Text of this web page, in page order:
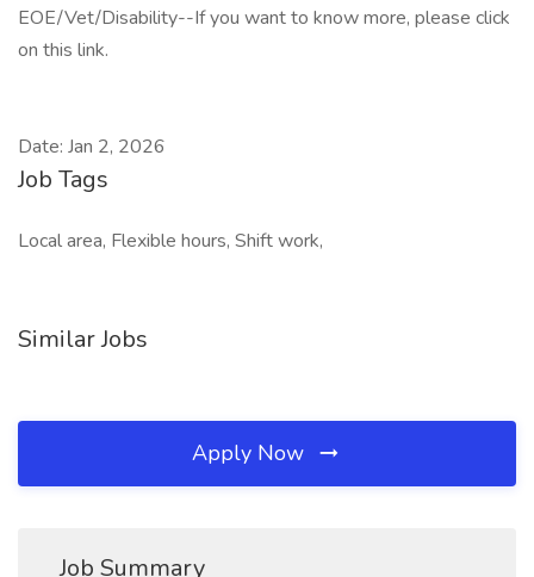
EOE/Vet/Disability--If you want to know more, please click
on this link.
Date: Jan 2, 2026
Job Tags
Local area, Flexible hours, Shift work,
Similar Jobs
Apply Now
Job Summary